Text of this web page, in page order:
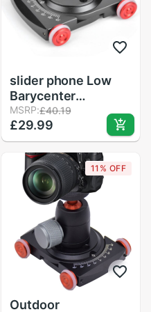
slider phone Low
Barycenter
Photography
Adjustable Red Four
Wheel Slider Rolling
Dolly Shooting
Bracket Equipment
camera dolly
MSRP:£40.19
£29.99
11% OFF
Outdoor